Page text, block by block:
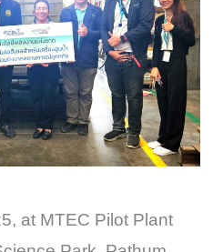
at MTEC Pilot Plant